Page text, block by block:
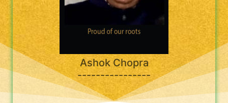
Ashok Chopra
----------------